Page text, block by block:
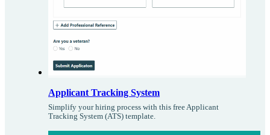
Applicant Tracking System
Simplify your hiring process with this free Applicant
Tracking System (ATS) template.